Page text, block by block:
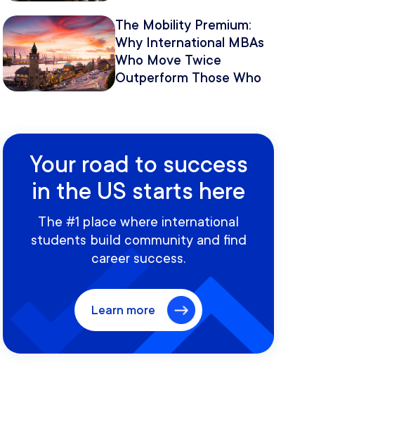
The Mobility Premium:
Why International MBAs
Who Move Twice
Outperform Those Who
Your road to success
in the US starts here
The #1 place where international
students build community and find
career success.
Learn more